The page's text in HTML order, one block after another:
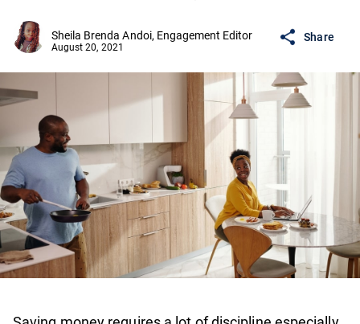
Sheila Brenda Andoi, Engagement Editor
August 20, 2021
Share